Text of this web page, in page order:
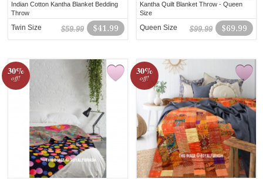
Indian Cotton Kantha Blanket Bedding
Throw
$41.99
$59.99
Twin Size
Kantha Quilt Blanket Throw - Queen
Size
$69.99
$99.99
Queen Size
30%
off!
30%
off!